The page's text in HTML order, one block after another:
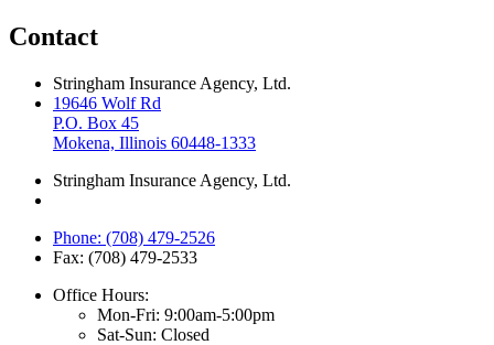
Contact
Stringham Insurance Agency, Ltd.
19646 Wolf Rd
P.O. Box 45
Mokena, Illinois 60448-1333
Stringham Insurance Agency, Ltd.
Phone: (708) 479-2526
Fax: (708) 479-2533
Office Hours:
Mon-Fri: 9:00am-5:00pm
Sat-Sun: Closed